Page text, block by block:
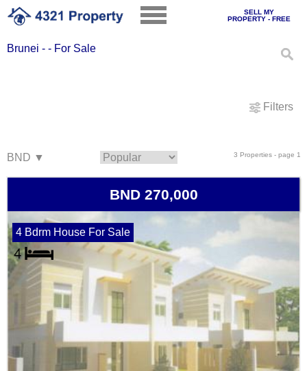
SELL MY
PROPERTY - FREE
Brunei - - For Sale
Filters
3 Properties - page 1
BND 270,000
4 Bdrm House For Sale